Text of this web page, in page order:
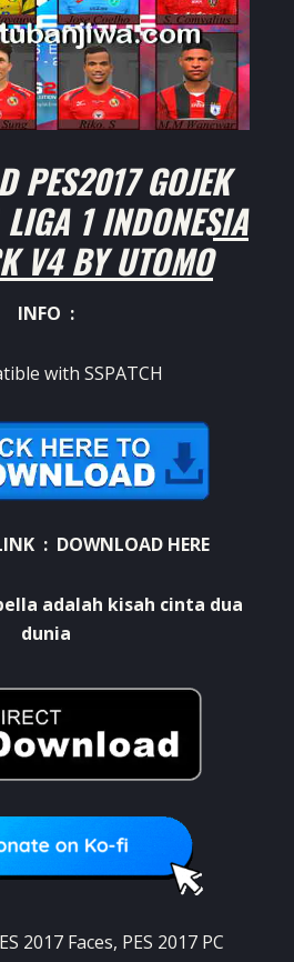
PES2017 GOJEK
LIGA 1 INDONESIA
V4 BY UTOMO
INFO :
with SSPATCH
: DOWNLOAD HERE
adalah kisah cinta dua
dunia
2017 Faces, PES 2017 PC